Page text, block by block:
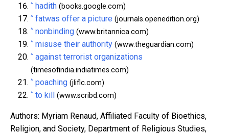
^ hadith (books.google.com)
^ fatwas offer a picture (journals.openedition.org)
^ nonbinding (www.britannica.com)
^ misuse their authority (www.theguardian.com)
^ against terrorist organizations
(timesofindia.indiatimes.com)
^ poaching (jliflc.com)
^ to kill (www.scribd.com)
Authors: Myriam Renaud, Affiliated Faculty of Bioethics,
Religion, and Society, Department of Religious Studies,